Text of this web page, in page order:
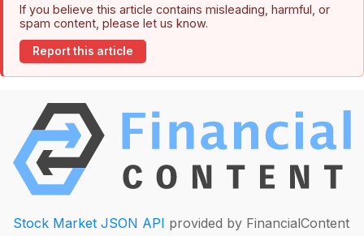
If you believe this article contains misleading, harmful, or
spam content, please let us know.
Report this article
Stock Market JSON API provided by FinancialContent